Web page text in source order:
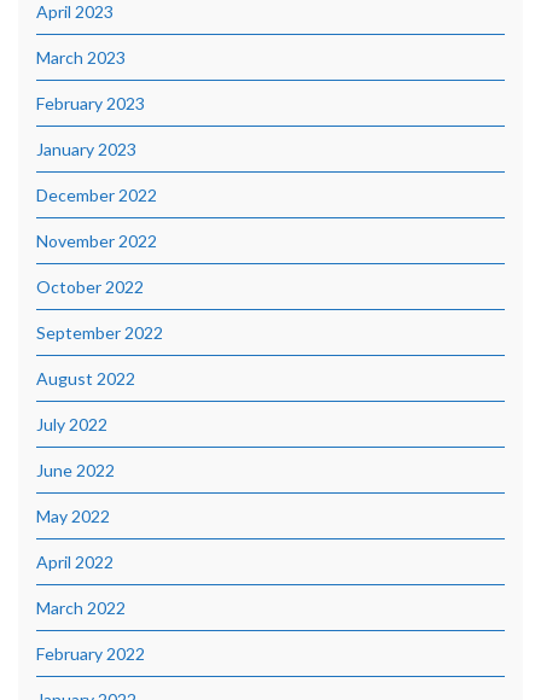
April 2023
March 2023
February 2023
January 2023
December 2022
November 2022
October 2022
September 2022
August 2022
July 2022
June 2022
May 2022
April 2022
March 2022
February 2022